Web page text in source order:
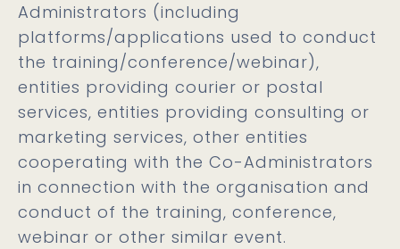
Administrators (including
platforms/applications used to conduct
the training/conference/webinar),
entities providing courier or postal
services, entities providing consulting or
marketing services, other entities
cooperating with the Co-Administrators
in connection with the organisation and
conduct of the training, conference,
webinar or other similar event.